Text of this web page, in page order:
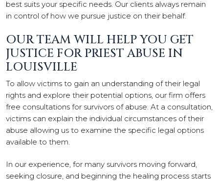
best suits your specific needs. Our clients always remain
in control of how we pursue justice on their behalf.
OUR TEAM WILL HELP YOU GET
JUSTICE FOR PRIEST ABUSE IN
LOUISVILLE
To allow victims to gain an understanding of their legal
rights and explore their potential options, our firm offers
free consultations for survivors of abuse. At a consultation,
victims can explain the individual circumstances of their
abuse allowing us to examine the specific legal options
available to them.
In our experience, for many survivors moving forward,
seeking closure, and beginning the healing process starts